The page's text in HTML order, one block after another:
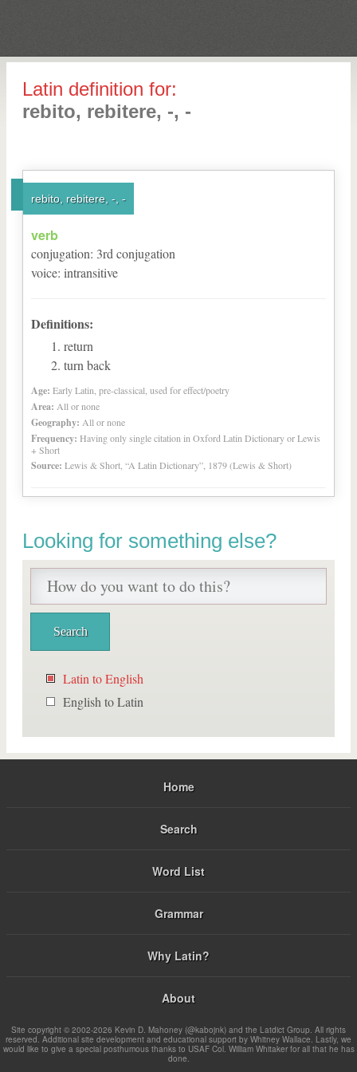
Latin definition for:
rebito, rebitere, -, -
rebito, rebitere, -, -
verb
conjugation: 3rd conjugation
voice: intransitive
Definitions:
return
turn back
Age: Early Latin, pre-classical, used for effect/poetry
Area: All or none
Geography: All or none
Frequency: Having only single citation in Oxford Latin Dictionary or Lewis
+ Short
Source: Lewis & Short, “A Latin Dictionary”, 1879 (Lewis & Short)
Looking for something else?
Latin to English
English to Latin
Home
Search
Word List
Grammar
Why Latin?
About
Site copyright © 2002-2026 Kevin D. Mahoney (@kabojnk) and the Latdict Group. All rights
reserved. Additional site development and educational support by Whitney Wallace. Lastly, we
would like to give a special posthumous thanks to USAF Col. William Whitaker for all that he has
done.